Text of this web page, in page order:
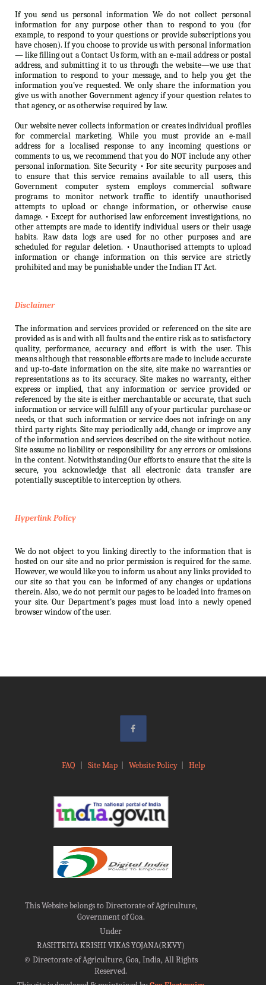
If you send us personal information We do not collect personal
information for any purpose other than to respond to you (for
example, to respond to your questions or provide subscriptions you
have chosen). If you choose to provide us with personal information
— like filling out a Contact Us form, with an e-mail address or postal
address, and submitting it to us through the website—we use that
information to respond to your message, and to help you get the
information you’ve requested. We only share the information you
give us with another Government agency if your question relates to
that agency, or as otherwise required by law.
Our website never collects information or creates individual profiles
for commercial marketing. While you must provide an e-mail
address for a localised response to any incoming questions or
comments to us, we recommend that you do NOT include any other
personal information. Site Security • For site security purposes and
to ensure that this service remains available to all users, this
Government computer system employs commercial software
programs to monitor network traffic to identify unauthorised
attempts to upload or change information, or otherwise cause
damage. • Except for authorised law enforcement investigations, no
other attempts are made to identify individual users or their usage
habits. Raw data logs are used for no other purposes and are
scheduled for regular deletion. • Unauthorised attempts to upload
information or change information on this service are strictly
prohibited and may be punishable under the Indian IT Act.
Disclaimer
The information and services provided or referenced on the site are
provided as is and with all faults and the entire risk as to satisfactory
quality, performance, accuracy and effort is with the user. This
means although that reasonable efforts are made to include accurate
and up-to-date information on the site, site make no warranties or
representations as to its accuracy. Site makes no warranty, either
express or implied, that any information or service provided or
referenced by the site is either merchantable or accurate, that such
information or service will fulfill any of your particular purchase or
needs, or that such information or service does not infringe on any
third party rights. Site may periodically add, change or improve any
of the information and services described on the site without notice.
Site assume no liability or responsibility for any errors or omissions
in the content. Notwithstanding Our efforts to ensure that the site is
secure, you acknowledge that all electronic data transfer are
potentially susceptible to interception by others.
Hyperlink Policy
We do not object to you linking directly to the information that is
hosted on our site and no prior permission is required for the same.
However, we would like you to inform us about any links provided to
our site so that you can be informed of any changes or updations
therein. Also, we do not permit our pages to be loaded into frames on
your site. Our Department’s pages must load into a newly opened
browser window of the user.
FAQ Site Map| Website Policy| Help
This Website belongs to Directorate of Agriculture,
Government of Goa.
Under
RASHTRIYA KRISHI VIKAS YOJANA(RKVY)
©Directorate of Agriculture, Goa, India, All Rights
Reserved.